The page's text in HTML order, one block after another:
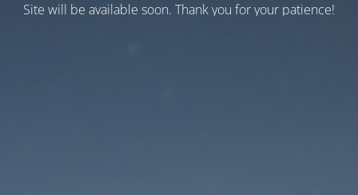
Site will be available soon. Thank you for your patience!